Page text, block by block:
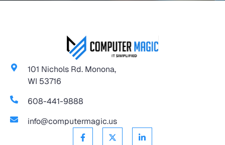
101 Nichols Rd. Monona,
WI 53716
608-441-9888
info@computermagic.us